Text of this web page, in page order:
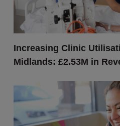
Increasing Clinic
Midlands: £2.53M in